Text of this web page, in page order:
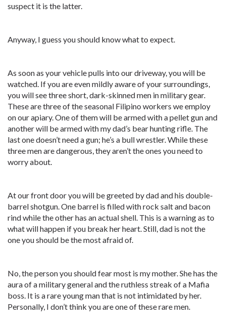
suspect it is the latter.
Anyway, I guess you should know what to expect.
As soon as your vehicle pulls into our driveway, you will be
watched. If you are even mildly aware of your surroundings,
you will see three short, dark-skinned men in military gear.
These are three of the seasonal Filipino workers we employ
on our apiary. One of them will be armed with a pellet gun and
another will be armed with my dad’s bear hunting rifle. The
last one doesn’t need a gun; he’s a bull wrestler. While these
three men are dangerous, they aren’t the ones you need to
worry about.
At our front door you will be greeted by dad and his double-
barrel shotgun. One barrel is filled with rock salt and bacon
rind while the other has an actual shell. This is a warning as to
what will happen if you break her heart. Still, dad is not the
one you should be the most afraid of.
No, the person you should fear most is my mother. She has the
aura of a military general and the ruthless streak of a Mafia
boss. It is a rare young man that is not intimidated by her.
Personally, I don’t think you are one of these rare men.